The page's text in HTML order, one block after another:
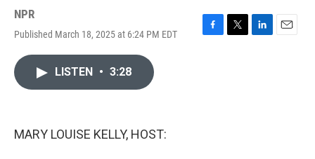
NPR
Published March 18, 2025 at 6:24 PM EDT
F
T
L
E
LISTEN • 3:28
MARY LOUISE KELLY, HOST: